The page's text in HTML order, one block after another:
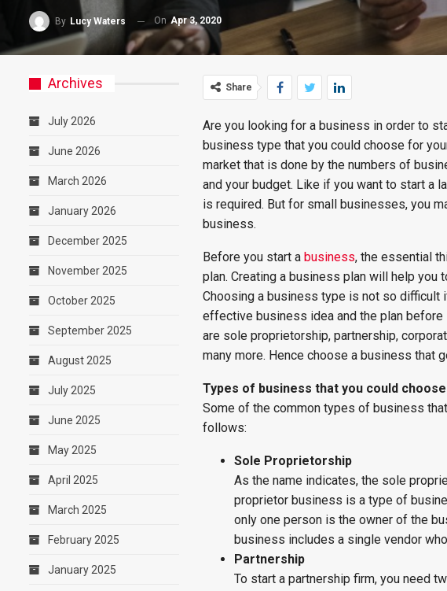
By Lucy Waters On Apr 3, 2020
Share
Are you looking for a business in order to
business type that you could choose for
market that is done by the numbers of
and your budget. Like if you want to start a
is required. But for small businesses, you
business.
Before you start a business, the essential
plan. Creating a business plan will help
Choosing a business type is not so difficult
effective business idea and the plan
are sole proprietorship, partnership,
many more. Hence choose a business that
Types of business that you could choose
Some of the common types of business
follows:
Sole Proprietorship
As the name indicates, the sole
proprietor business is a type of
only one person is the owner of the
business includes a single vendor
Partnership
To start a partnership firm, you need
Archives
July 2026
June 2026
March 2026
January 2026
December 2025
November 2025
October 2025
September 2025
August 2025
July 2025
June 2025
May 2025
April 2025
March 2025
February 2025
January 2025